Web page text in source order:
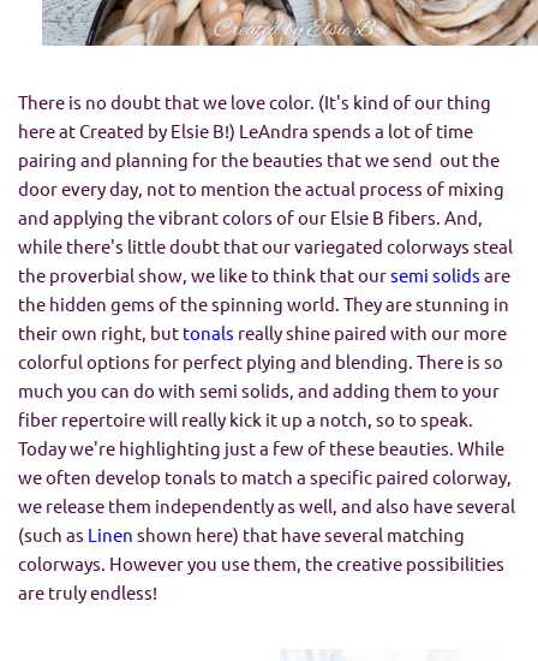
There is no doubt that we love color. (It's kind of our thing
here at Created by Elsie B!) LeAndra spends a lot of time
pairing and planning for the beauties that we send out the
door every day, not to mention the actual process of mixing
and applying the vibrant colors of our Elsie B fibers. And,
while there's little doubt that our variegated colorways steal
the proverbial show, we like to think that oursemi solids are
the hidden gems of the spinning world. They are stunning in
their own right, but tonals really shine paired with our more
colorful options for perfect plying and blending. There is so
much you can do with semi solids, and adding them to your
fiber repertoire will really kick it up a notch, so to speak.
Today we're highlighting just a few of these beauties. While
we often develop tonals to match a specific paired colorway,
we release them independently as well, and also have several
(such as Linen shown here) that have several matching
colorways. However you use them, the creative possibilities
are truly endless!